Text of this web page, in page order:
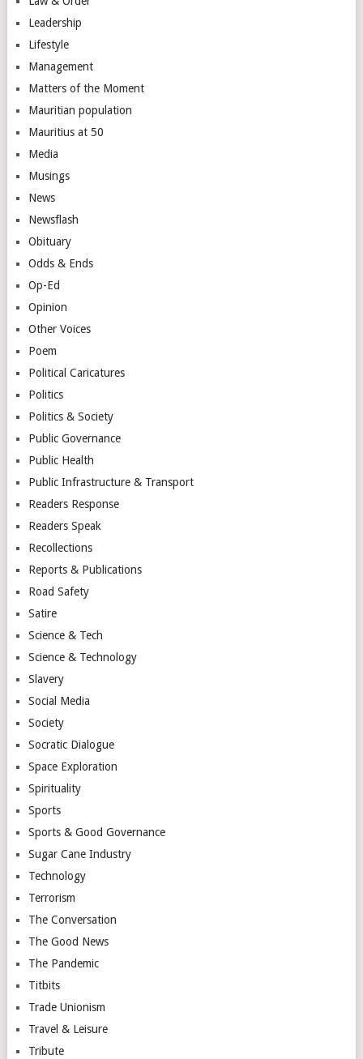
Leadership
Lifestyle
Management
Matters of the Moment
Mauritian population
Mauritius at 50
Media
Musings
News
Newsflash
Obituary
Odds & Ends
Op-Ed
Opinion
Other Voices
Poem
Political Caricatures
Politics
Politics & Society
Public Governance
Public Health
Public Infrastructure & Transport
Readers Response
Readers Speak
Recollections
Reports & Publications
Road Safety
Satire
Science & Tech
Science & Technology
Slavery
Social Media
Society
Socratic Dialogue
Space Exploration
Spirituality
Sports
Sports & Good Governance
Sugar Cane Industry
Technology
Terrorism
The Conversation
The Good News
The Pandemic
Titbits
Trade Unionism
Travel & Leisure
Tribute